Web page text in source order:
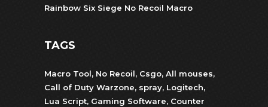
Rainbow Six Siege No Recoil Macro
TAGS
Macro Tool, No Recoil, Csgo, All mouses,
Call of Duty Warzone, spray, Logitech,
Lua Script, Gaming Software, Counter